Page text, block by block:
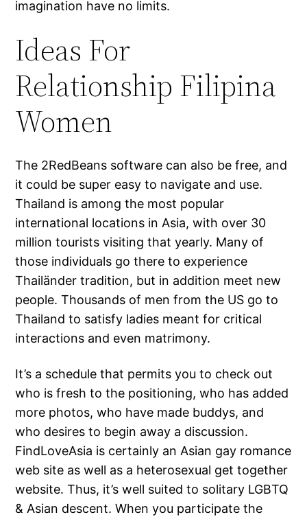
imagination have no limits.
Ideas For
Relationship Filipina
Women
The 2RedBeans software can also be free, and
it could be super easy to navigate and use.
Thailand is among the most popular
international locations in Asia, with over 30
million tourists visiting that yearly. Many of
those individuals go there to experience
Thailänder tradition, but in addition meet new
people. Thousands of men from the US go to
Thailand to satisfy ladies meant for critical
interactions and even matrimony.
It’s a schedule that permits you to check out
who is fresh to the positioning, who has added
more photos, who have made buddys, and
who desires to begin away a discussion.
FindLoveAsia is certainly an Asian gay romance
web site as well as a heterosexual get together
website. Thus, it’s well suited to solitary LGBTQ
& Asian descent. When you participate the